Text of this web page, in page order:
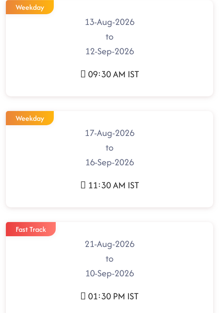
Weekday
13-Aug-2026
to
12-Sep-2026
09:30 AM IST
Weekday
17-Aug-2026
to
16-Sep-2026
11:30 AM IST
Fast Track
21-Aug-2026
to
10-Sep-2026
01:30 PM IST